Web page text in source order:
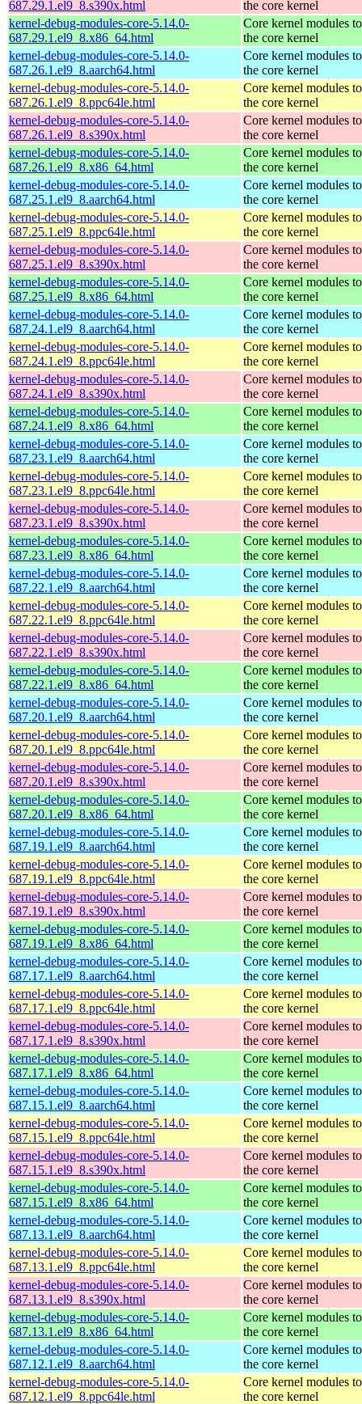
687.29.1.el9_8.s390x.html
the core kernel
kernel-debug-modules-core-5.14.0-
687.29.1.el9_8.x86_64.html
Core kernel modules
the core kernel
kernel-debug-modules-core-5.14.0-
687.26.1.el9_8.aarch64.html
Core kernel modules
the core kernel
kernel-debug-modules-core-5.14.0-
687.26.1.el9_8.ppc64le.html
Core kernel modules
the core kernel
kernel-debug-modules-core-5.14.0-
687.26.1.el9_8.s390x.html
Core kernel modules
the core kernel
kernel-debug-modules-core-5.14.0-
687.26.1.el9_8.x86_64.html
Core kernel modules
the core kernel
kernel-debug-modules-core-5.14.0-
687.25.1.el9_8.aarch64.html
Core kernel modules
the core kernel
kernel-debug-modules-core-5.14.0-
687.25.1.el9_8.ppc64le.html
Core kernel modules
the core kernel
kernel-debug-modules-core-5.14.0-
687.25.1.el9_8.s390x.html
Core kernel modules
the core kernel
kernel-debug-modules-core-5.14.0-
687.25.1.el9_8.x86_64.html
Core kernel modules
the core kernel
kernel-debug-modules-core-5.14.0-
687.24.1.el9_8.aarch64.html
Core kernel modules
the core kernel
kernel-debug-modules-core-5.14.0-
687.24.1.el9_8.ppc64le.html
Core kernel modules
the core kernel
kernel-debug-modules-core-5.14.0-
687.24.1.el9_8.s390x.html
Core kernel modules
the core kernel
kernel-debug-modules-core-5.14.0-
687.24.1.el9_8.x86_64.html
Core kernel modules
the core kernel
kernel-debug-modules-core-5.14.0-
687.23.1.el9_8.aarch64.html
Core kernel modules
the core kernel
kernel-debug-modules-core-5.14.0-
687.23.1.el9_8.ppc64le.html
Core kernel modules
the core kernel
kernel-debug-modules-core-5.14.0-
687.23.1.el9_8.s390x.html
Core kernel modules
the core kernel
kernel-debug-modules-core-5.14.0-
687.23.1.el9_8.x86_64.html
Core kernel modules
the core kernel
kernel-debug-modules-core-5.14.0-
687.22.1.el9_8.aarch64.html
Core kernel modules
the core kernel
kernel-debug-modules-core-5.14.0-
687.22.1.el9_8.ppc64le.html
Core kernel modules
the core kernel
kernel-debug-modules-core-5.14.0-
687.22.1.el9_8.s390x.html
Core kernel modules
the core kernel
kernel-debug-modules-core-5.14.0-
687.22.1.el9_8.x86_64.html
Core kernel modules
the core kernel
kernel-debug-modules-core-5.14.0-
687.20.1.el9_8.aarch64.html
Core kernel modules
the core kernel
kernel-debug-modules-core-5.14.0-
687.20.1.el9_8.ppc64le.html
Core kernel modules
the core kernel
kernel-debug-modules-core-5.14.0-
687.20.1.el9_8.s390x.html
Core kernel modules
the core kernel
kernel-debug-modules-core-5.14.0-
687.20.1.el9_8.x86_64.html
Core kernel modules
the core kernel
kernel-debug-modules-core-5.14.0-
687.19.1.el9_8.aarch64.html
Core kernel modules
the core kernel
kernel-debug-modules-core-5.14.0-
687.19.1.el9_8.ppc64le.html
Core kernel modules
the core kernel
kernel-debug-modules-core-5.14.0-
687.19.1.el9_8.s390x.html
Core kernel modules
the core kernel
kernel-debug-modules-core-5.14.0-
687.19.1.el9_8.x86_64.html
Core kernel modules
the core kernel
kernel-debug-modules-core-5.14.0-
687.17.1.el9_8.aarch64.html
Core kernel modules
the core kernel
kernel-debug-modules-core-5.14.0-
687.17.1.el9_8.ppc64le.html
Core kernel modules
the core kernel
kernel-debug-modules-core-5.14.0-
687.17.1.el9_8.s390x.html
Core kernel modules
the core kernel
kernel-debug-modules-core-5.14.0-
687.17.1.el9_8.x86_64.html
Core kernel modules
the core kernel
kernel-debug-modules-core-5.14.0-
687.15.1.el9_8.aarch64.html
Core kernel modules
the core kernel
kernel-debug-modules-core-5.14.0-
687.15.1.el9_8.ppc64le.html
Core kernel modules
the core kernel
kernel-debug-modules-core-5.14.0-
687.15.1.el9_8.s390x.html
Core kernel modules
the core kernel
kernel-debug-modules-core-5.14.0-
687.15.1.el9_8.x86_64.html
Core kernel modules
the core kernel
kernel-debug-modules-core-5.14.0-
687.13.1.el9_8.aarch64.html
Core kernel modules
the core kernel
kernel-debug-modules-core-5.14.0-
687.13.1.el9_8.ppc64le.html
Core kernel modules
the core kernel
kernel-debug-modules-core-5.14.0-
687.13.1.el9_8.s390x.html
Core kernel modules
the core kernel
kernel-debug-modules-core-5.14.0-
687.13.1.el9_8.x86_64.html
Core kernel modules
the core kernel
kernel-debug-modules-core-5.14.0-
687.12.1.el9_8.aarch64.html
Core kernel modules
the core kernel
kernel-debug-modules-core-5.14.0-
687.12.1.el9_8.ppc64le.html
Core kernel modules
the core kernel